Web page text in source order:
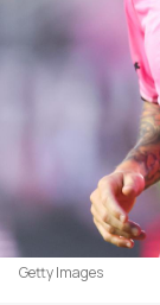
Getty Images